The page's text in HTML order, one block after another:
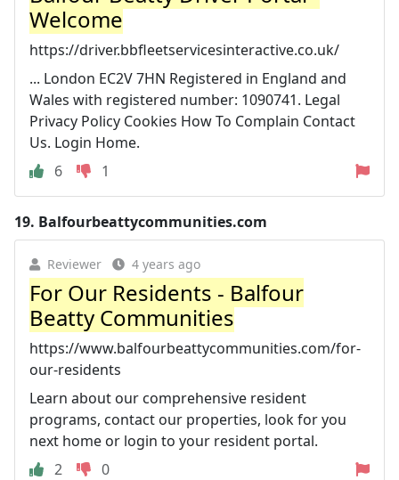
Welcome
https://driver.bbfleetservicesinteractive.co.uk/
... London EC2V 7HN Registered in England and
Wales with registered number: 1090741. Legal
Privacy Policy Cookies How To Complain Contact
Us. Login Home.
6
1
19. Balfourbeattycommunities.com
Reviewer 4 years ago
For Our Residents - Balfour
Beatty Communities
https://www.balfourbeattycommunities.com/for-
our-residents
Learn about our comprehensive resident
programs, contact our properties, look for you
next home or login to your resident portal.
2
0